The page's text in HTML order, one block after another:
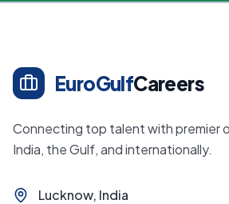
EuroGulfCareers
Connecting top talent with premier
India, the Gulf, and internationally.
Lucknow, India